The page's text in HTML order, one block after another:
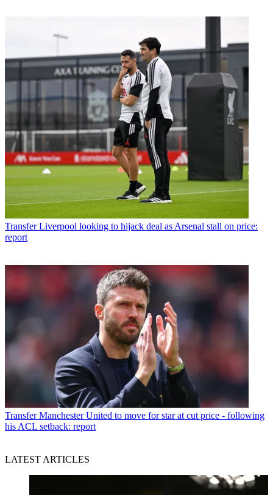
Transfer Liverpool looking to hijack deal as Arsenal stall on price:
report
Transfer Manchester United to move for star at cut price - following
his ACL setback: report
LATEST ARTICLES